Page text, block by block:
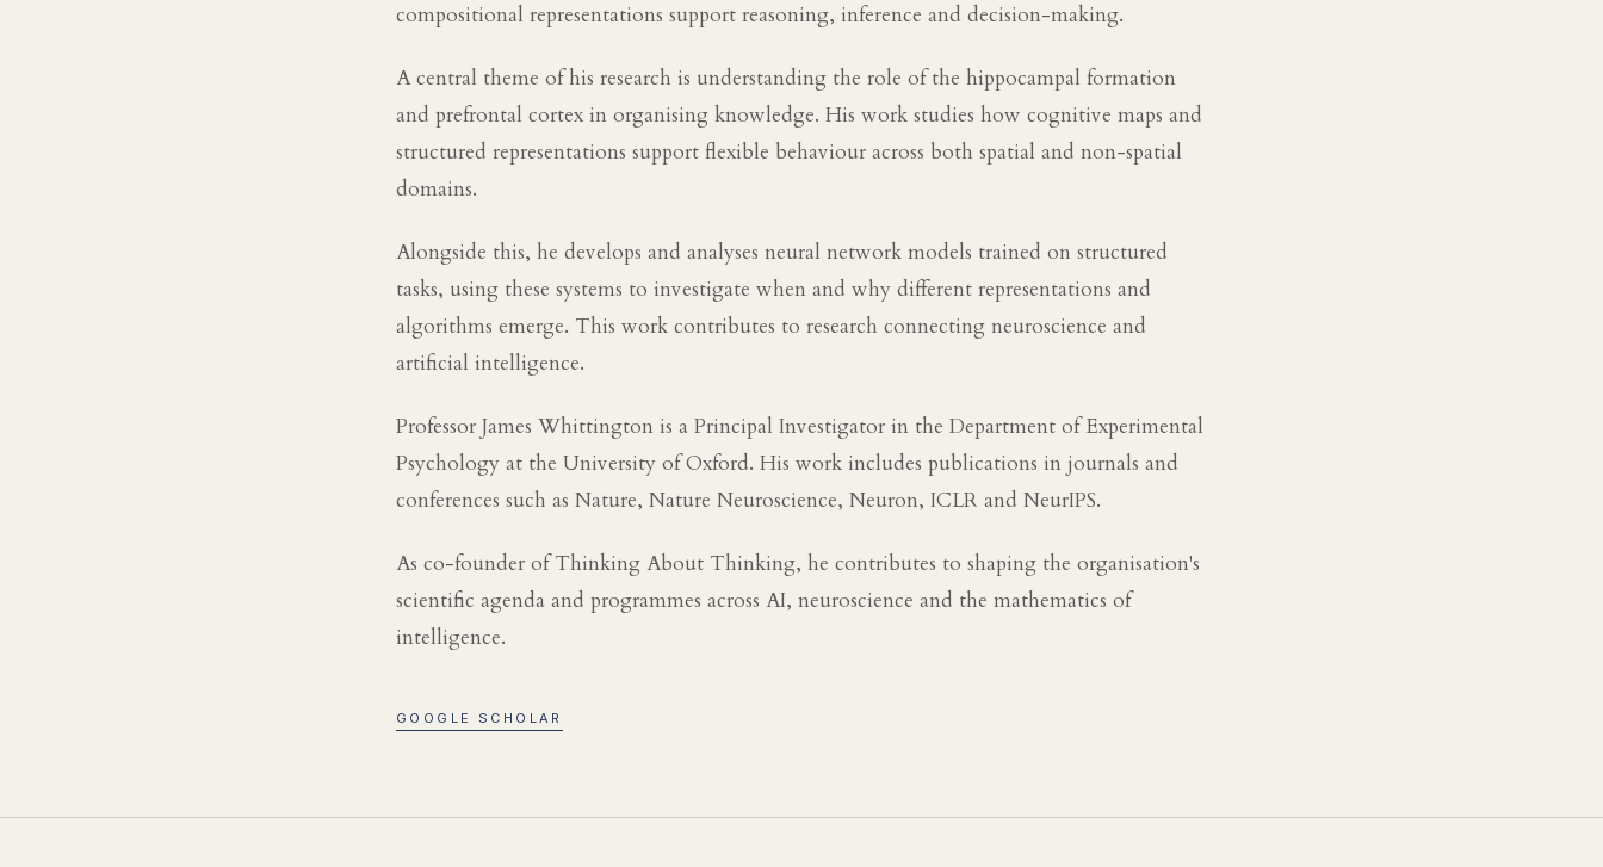
compositional representations support reasoning, inference and decision-making.
A central theme of his research is understanding the role of the hippocampal formation
and prefrontal cortex in organising knowledge. His work studies how cognitive maps and
structured representations support flexible behaviour across both spatial and non-spatial
domains.
Alongside this, he develops and analyses neural network models trained on structured
tasks, using these systems to investigate when and why different representations and
algorithms emerge. This work contributes to research connecting neuroscience and
artificial intelligence.
Professor James Whittington is a Principal Investigator in the Department of Experimental
Psychology at the University of Oxford. His work includes publications in journals and
conferences such as Nature, Nature Neuroscience, Neuron, ICLR and NeurIPS.
As co-founder of Thinking About Thinking, he contributes to shaping the organisation's
scientific agenda and programmes across AI, neuroscience and the mathematics of
intelligence.
GOOGLE SCHOLAR